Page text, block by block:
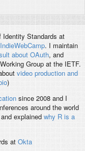
Identity Standards at
IndieWebCamp. I maintain
about OAuth, and
Group at the IETF.
video production and
)
since 2008 and I
around the world
explained why R is a
at Okta